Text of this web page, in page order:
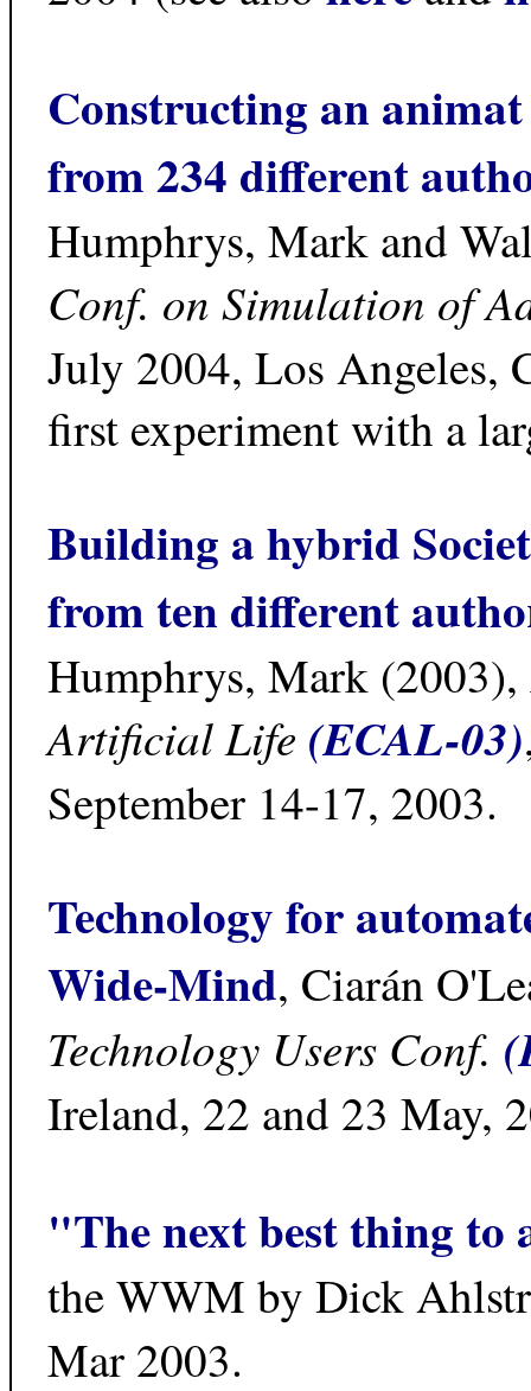
Constructing an
from 234 different
Humphrys, Mark and
Conf. on Simulation of
July 2004, Los Angeles,
first experiment with a
Building a hybrid
from ten different
Humphrys, Mark (2003),
Artificial Life (ECAL-03)
September 14-17, 2003.
Technology for
Wide-Mind, Ciarán
Technology Users Conf.
Ireland, 22 and 23 May,
"The next best thing
the WWM by Dick
Mar 2003.